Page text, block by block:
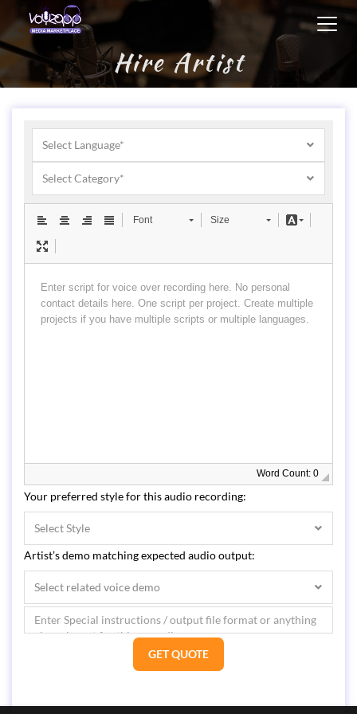
Hire Artist
Select Language*
Select Category*
Font Size
Word Count: 0
Your preferred style for this audio recording:
Select Style
Artist’s demo matching expected audio output:
Select related voice demo
GET QUOTE